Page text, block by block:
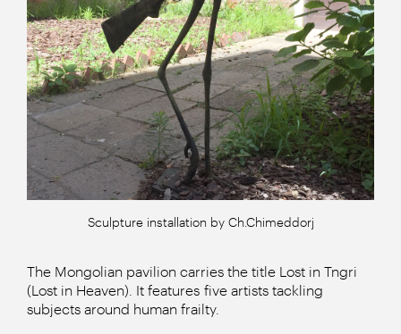
Sculpture installation by Ch.Chimeddorj
The Mongolian pavilion carries the title Lost in Tngri
(Lost in Heaven). It features five artists tackling
subjects around human frailty.